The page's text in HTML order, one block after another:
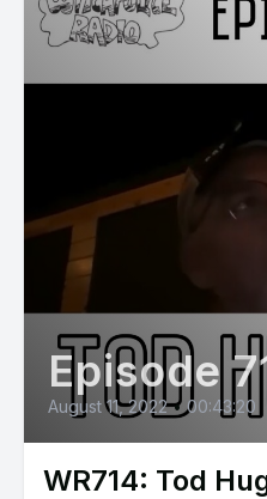
Episode
August 11, 2022 • 00:43:20
WR714: Tod